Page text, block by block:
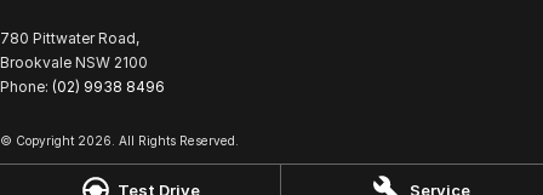
Test Drive Service
780 Pittwater Road,
Brookvale NSW 2100
Phone: (02) 9938 8496
© Copyright 2026 . All Rights Reserved.